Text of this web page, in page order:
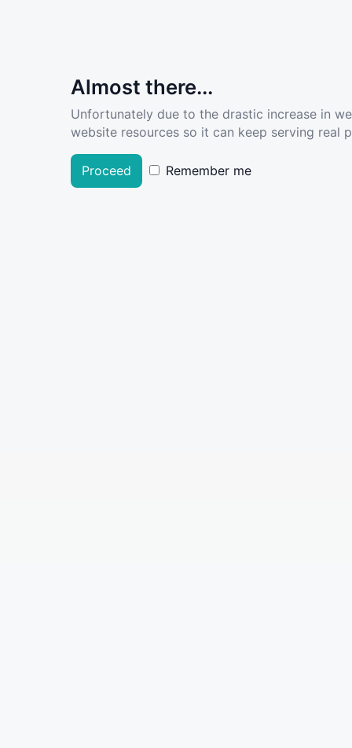
Almost there...
Unfortunately due to the drastic increase in
website resources so it can keep serving real
Proceed Remember me